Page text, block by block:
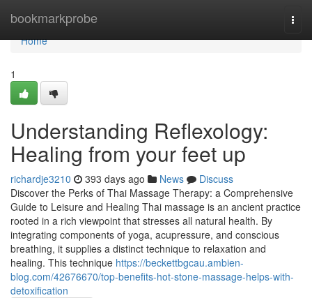
bookmarkprobe
Home
Home
1
Understanding Reflexology:
Healing from your feet up
richardje3210 393 days ago News
Discuss
Discover the Perks of Thai Massage Therapy: a Comprehensive
Guide to Leisure and Healing Thai massage is an ancient practice
rooted in a rich viewpoint that stresses all natural health. By
integrating components of yoga, acupressure, and conscious
breathing, it supplies a distinct technique to relaxation and
healing. This technique https://beckettbgcau.ambien-
blog.com/42676670/top-benefits-hot-stone-massage-helps-with-
detoxification